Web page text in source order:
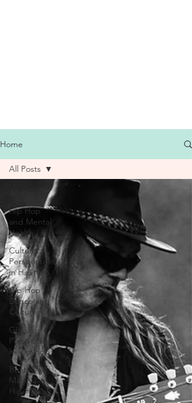
Home
Hip Hop
and Mental
Health
Cultural
Perspectives
in Hip Hop
Hip Hop
Dance and
Culture
Global
Perspectives
in Hip Hop
Beat
Making in
Hip Hop
All Posts